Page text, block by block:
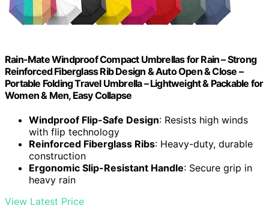
Rain-Mate Windproof Compact Umbrellas for Rain – Strong
Reinforced Fiberglass Rib Design & Auto Open & Close –
Portable Folding Travel Umbrella – Lightweight & Packable for
Women & Men, Easy Collapse
Windproof Flip-Safe Design: Resists high winds
with flip technology
Reinforced Fiberglass Ribs: Heavy-duty, durable
construction
Ergonomic Slip-Resistant Handle: Secure grip in
heavy rain
View Latest Price